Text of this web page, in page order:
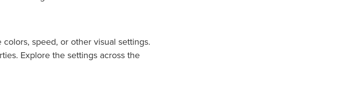
speed, or other visual settings.
Explore the settings across the